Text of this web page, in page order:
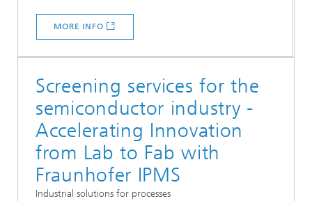
MORE INFO
Screening services for the
semiconductor industry -
Accelerating Innovation
from Lab to Fab with
Fraunhofer IPMS
Industrial solutions for processes